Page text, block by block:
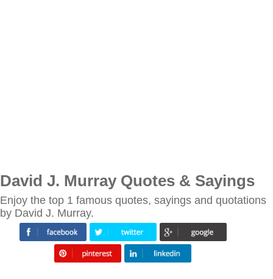
David J. Murray Quotes & Sayings
Enjoy the top 1 famous quotes, sayings and quotations
by David J. Murray.